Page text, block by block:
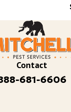
Contact
681-6606